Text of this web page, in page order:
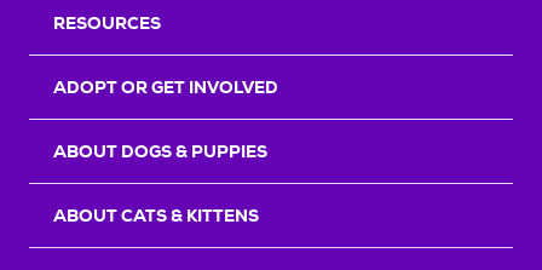
RESOURCES
ADOPT OR GET INVOLVED
ABOUT DOGS & PUPPIES
ABOUT CATS & KITTENS